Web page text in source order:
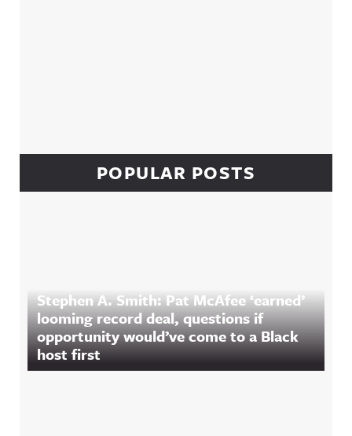
POPULAR POSTS
Stephen A. Smith: Pat McAfee ‘earned’
looming record deal, questions if
opportunity would’ve come to a Black
host first